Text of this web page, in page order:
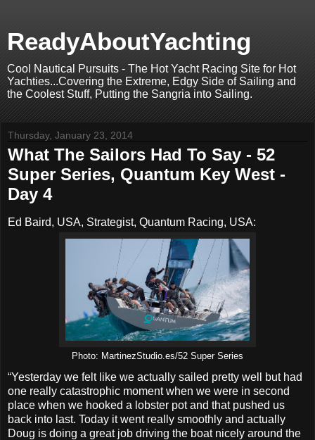
ReadyAboutYachting
Cool Nautical Pursuits - The Hot Yacht Racing Site for Hot
Yachties...Covering the Extreme, Edgy Side of Sailing and
the Coolest Stuff, Putting the Sangria into Sailing.
Thursday, January 23, 2014
What The Sailors Had To Say - 52
Super Series, Quantum Key West -
Day 4
Ed Baird, USA, Strategist, Quantum Racing, USA:
Photo: MartinezStudio.es/52 Super Series
“Yesterday we felt like we actually sailed pretty well but had
one really catastrophic moment when we were in second
place when we hooked a lobster pot and that pushed us
back into last. Today it went really smoothly and actually
Doug is doing a great job driving the boat nicely around the